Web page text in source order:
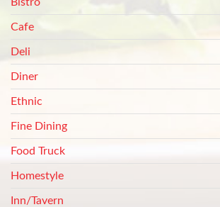
Cafe
Deli
Diner
Ethnic
Fine Dining
Food Truck
Homestyle
Inn/Tavern